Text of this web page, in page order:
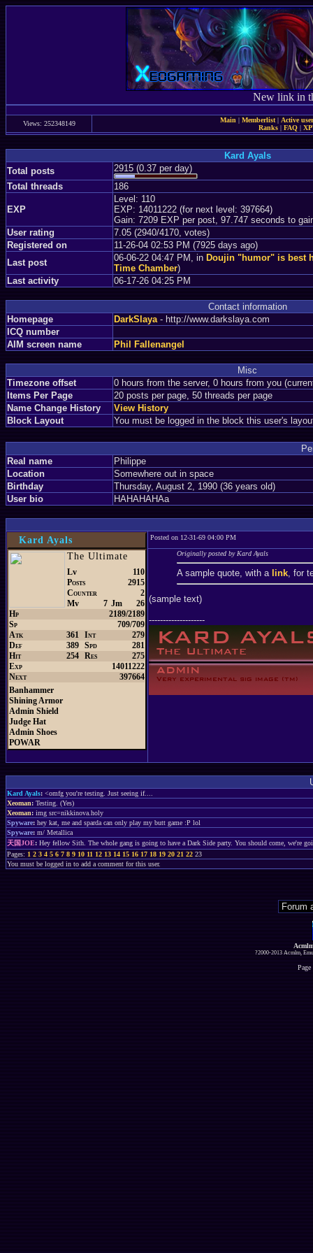
New link in
Views: 252348149 Main | Memberlist| Active
Ranks | FAQ |
Kard Ayals
Total posts
2915 (0.37 per day)
Total threads
186
EXP
Level: 110
EXP: 14011222 (for next level: 397664)
Gain: 7209 EXP per post, 97.747 seconds to
User rating
7.05 (2940/4170, votes)
Registered on
11-26-04 02:53 PM (7925 days ago)
Last post
06-06-22 04:47 PM, in Doujin "humor" is best
Time Chamber)
Last activity
06-17-26 04:25 PM
Contact information
Homepage
DarkSlaya- http://www.darkslaya.com
ICQ number
AIM screen name
Phil Fallenangel
Misc
Timezone offset
0 hours from the server, 0 hours from you
Items Per Page
20 posts per page, 50 threads per page
Name Change History
View History
Block Layout
You must be logged in the block this user's
Real name
Philippe
Location
Somewhere out in space
Birthday
Thursday, August 2, 1990 (36 years old)
User bio
HAHAHAHAa
Kard Ayals
The Ultimate
Lv
110
Posts
2915
Counter
2
Mv
7 Jm
26
Hp
2189/2189
Sp
709/709
Atk
361 Int
279
Def
389 Spd
281
Hit
254 Res
275
Exp
14011222
Next
397664
Banhammer
Shining Armor
Admin Shield
Judge Hat
Admin Shoes
POWAR
Posted on 12-31-69 04:00 PM
Originally posted by Kard Ayals
A sample quote, with a link, for
(sample text)
--------------------
Kard Ayals: <omfg you're testing. Just seeing if....
Xeoman: Testing. (Yes)
Xeoman: img src=nikkinova.holy
Spyware: hey kat, me and sparda can only play my butt game :P lol
Spyware: m/ Metallica
天国JOE: Hey fellow Sith. The whole gang is going to have a Dark Side party. You should come, we're
Pages: 1 2 3 4 5 6 7 8 9 10 11 12 13 14 15 16 17 18 19 20 21 22 23
You must be logged in to add a comment for this user.
?2000-2013 Acmlm,
Page